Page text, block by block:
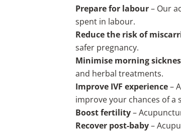
Prepare for labour– Our
spent in labour.
Reduce the risk of
safer pregnancy.
Minimise morning
and herbal treatments.
Improve IVF experience–
improve your chances of a
Boost fertility–
Recover post-baby–